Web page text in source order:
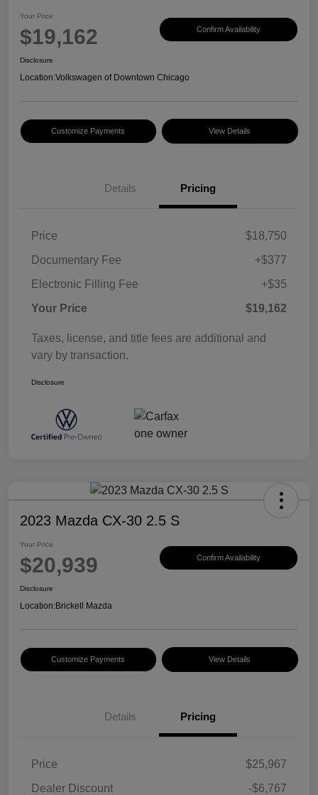
Your Price
$19,162 Confirm Availability
Disclosure
Location:Volkswagen of Downtown Chicago
Customize Payments View Details
Details Pricing
Price
$18,750
Documentary Fee
+$377
Electronic Filling Fee
+$35
Your Price
$19,162
Taxes, license, and title fees are additional and
vary by transaction.
Disclosure
2023 Mazda CX-30 2.5 S
Your Price
$20,939 Confirm Availability
Disclosure
Location:Brickell Mazda
Customize Payments View Details
Details Pricing
Price
$25,967
Dealer Discount
-$6,767